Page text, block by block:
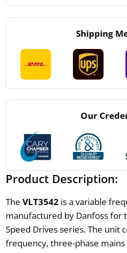
Shipping
Our
Product Description:
The VLT3542is a variable
manufactured by Danfoss for
Speed Drives series. The unit
frequency, three-phase